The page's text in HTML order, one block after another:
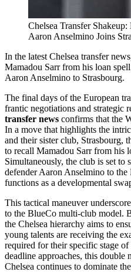
Chelsea Transfer
Aaron Anselmino Joins
In the latest Chelsea transfer
Mamadou Sarr from his loan
Aaron Anselmino to Strasbourg.
The final days of the European
frantic negotiations and strategic
transfer news confirms that the
In a move that highlights the
and their sister club, Strasbourg,
to recall Mamadou Sarr from his
Simultaneously, the club is set to
defender Aaron Anselmino to
functions as a developmental
This tactical maneuver
to the BlueCo multi-club model.
the Chelsea hierarchy aims to
young talents are receiving the
required for their specific stage
deadline approaches, this double
Chelsea continues to dominate